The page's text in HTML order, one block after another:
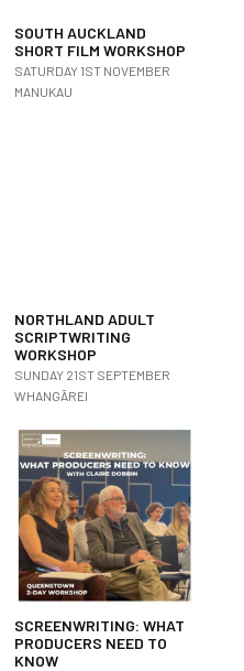
SOUTH AUCKLAND
SHORT FILM WORKSHOP
SATURDAY 1ST NOVEMBER
MANUKAU
NORTHLAND ADULT
SCRIPTWRITING
WORKSHOP
SUNDAY 21ST SEPTEMBER
WHANGĀREI
SCREENWRITING: WHAT
PRODUCERS NEED TO
KNOW